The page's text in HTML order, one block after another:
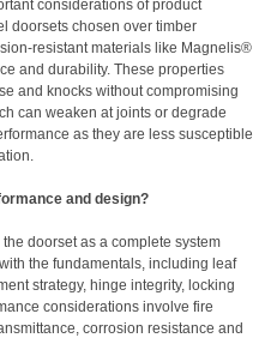
considerations of product
doorsets chosen over timber
resistant materials like Magnelis®
and durability. These properties
and knocks without compromising
can weaken at joints or degrade
as they are less susceptible
and design?
doorset as a complete system
the fundamentals, including leaf
strategy, hinge integrity, locking
considerations involve fire
corrosion resistance and